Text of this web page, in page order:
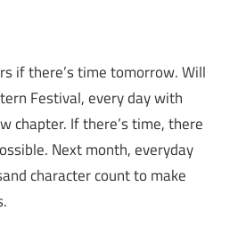
if there’s time tomorrow. Will
Festival, every day with
chapter. If there’s time, there
Next month, everyday
character count to make